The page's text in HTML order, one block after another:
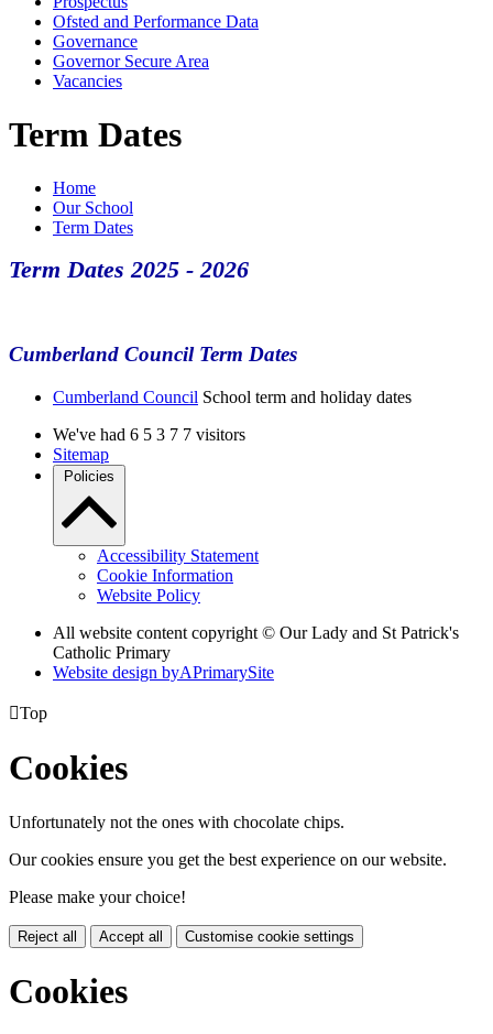
Ofsted and Performance Data
Governance
Governor Secure Area
Vacancies
Term Dates
Home
Our School
Term Dates
Term Dates 2025 - 2026
Cumberland Council Term Dates
Cumberland Council School term and holiday dates
We've had 6 5 3 7 7 visitors
Sitemap
Policies
Accessibility Statement
Cookie Information
Website Policy
All website content copyright © Our Lady and St Patrick's
Catholic Primary
Website design byAPrimarySite
Top
Cookies
Unfortunately not the ones with chocolate chips.
Our cookies ensure you get the best experience on our website.
Please make your choice!
Reject all Accept all Customise cookie settings
Cookies